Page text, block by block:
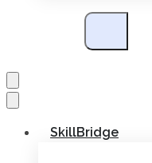
SkillBridge